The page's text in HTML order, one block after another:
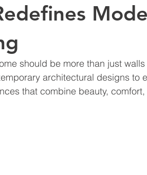
should be more than just
architectural designs to
that combine beauty, comfort,